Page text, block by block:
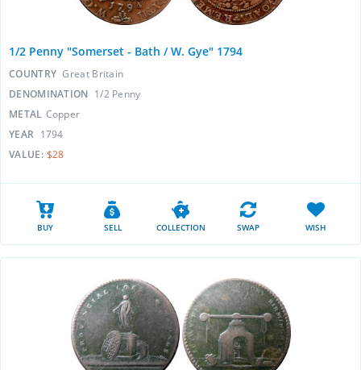
1/2 Penny "Somerset - Bath / W. Gye" 1794
COUNTRY Great Britain
DENOMINATION 1/2 Penny
METAL Copper
YEAR 1794
VALUE: $28
BUY SELL COLLECTION SWAP WISH